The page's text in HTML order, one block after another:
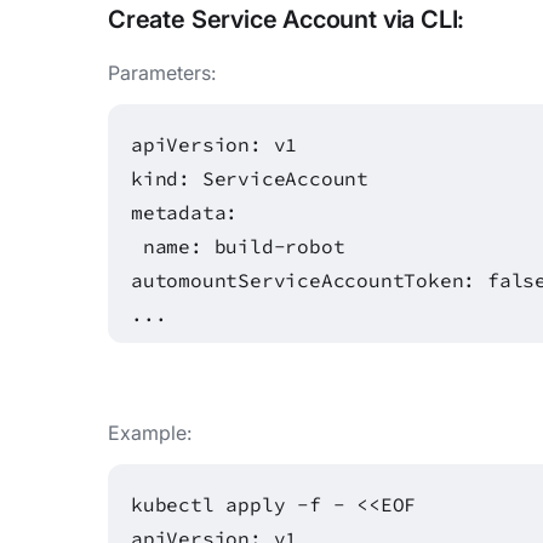
Create Service Account via CLI:
Parameters:
apiVersion: v1
kind: ServiceAccount
metadata:
name: build-robot
automountServiceAccountToken:
...
Example:
kubectl apply -f - <<EOF